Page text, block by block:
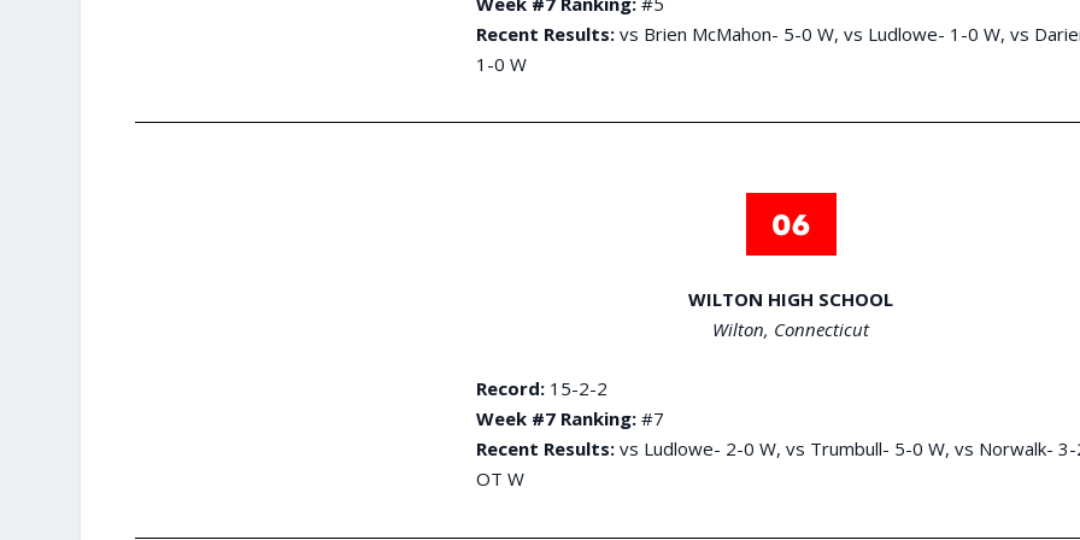
Recent Results:vs Brien McMahon- 5-0 W, vs Ludlowe- 1-0 W, vs
1-0 W
WILTON HIGH SCHOOL
Wilton, Connecticut
Record: 15-2-2
Week #7 Ranking: #7
Recent Results:vs Ludlowe- 2-0 W, vs Trumbull- 5-0 W, vs Norwalk-
OT W